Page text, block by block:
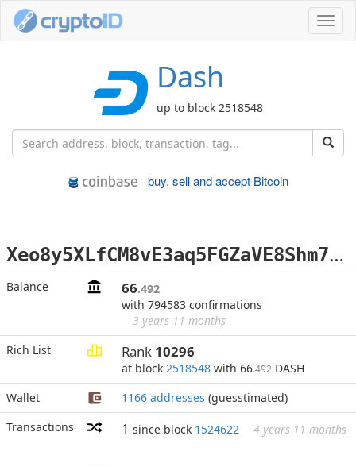
Dash
up to block 2518548
buy, sell and accept Bitcoin
X
eo8y5XLfCM8vE3aq5FGZaVE8Shm7BUhRD
Balance 66.492
with 794583 confirmations
3 years 11 months
Rich List
Rank 10296
at block 2518548 with 66.492 DASH
Wallet
1166 addresses (guesstimated)
Transactions
1 since block 1524622 4 years 11 months